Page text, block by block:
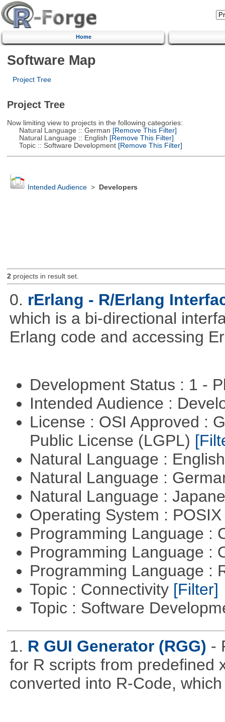
Home
Software Map
Project Tree
Project Tree
Now limiting view to projects in the following categories:
Natural Language :: German [Remove This Filter]
Natural Language :: English [Remove This Filter]
Topic :: Software Development[Remove This Filter]
Intended Audience> Developers
2projects in result set.
0. rErlang - R/Erlang
which is a bi-directional
Erlang code and accessing
Development Status : 1 -
Intended Audience :
License : OSI Approved :
Public License (LGPL)
Natural Language :
Natural Language :
Natural Language :
Operating System :
Programming Language :
Programming Language :
Programming Language :
Topic : Connectivity [Filter]
Topic : Software
1. R GUI Generator (RGG) -
for R scripts from predefined
converted into R-Code,